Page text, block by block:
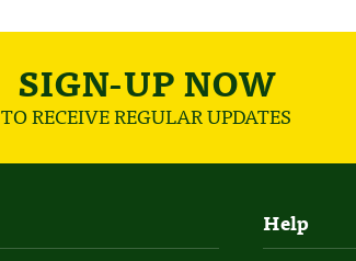
SIGN-UP NOW
TO RECEIVE REGULAR UPDATES
Help